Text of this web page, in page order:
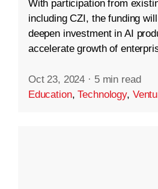
With participation from
including CZI, the funding
deepen investment in AI
accelerate growth of
Oct 23, 2024 · 5 min read
Education,Technology,